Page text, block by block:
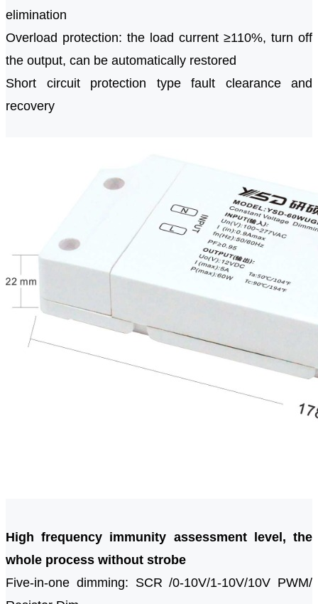
elimination
Overload protection: the load current ≥110%, turn off
the output, can be automatically restored
Short circuit protection type fault clearance and
recovery
High frequency immunity assessment level, the
whole process without strobe
Five-in-one dimming: SCR /0-10V/1-10V/10V PWM/